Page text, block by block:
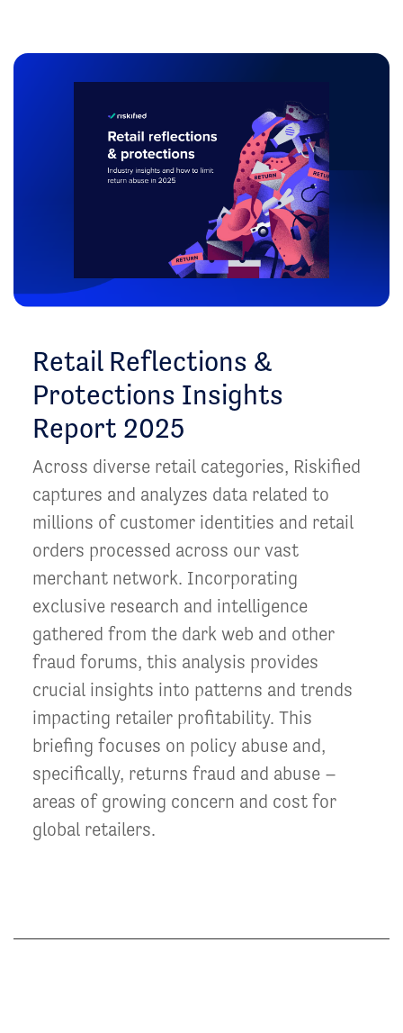
Retail Reflections &
Protections Insights
Report 2025
Across diverse retail categories, Riskified
captures and analyzes data related to
millions of customer identities and retail
orders processed across our vast
merchant network. Incorporating
exclusive research and intelligence
gathered from the dark web and other
fraud forums, this analysis provides
crucial insights into patterns and trends
impacting retailer profitability. This
briefing focuses on policy abuse and,
specifically, returns fraud and abuse –
areas of growing concern and cost for
global retailers.